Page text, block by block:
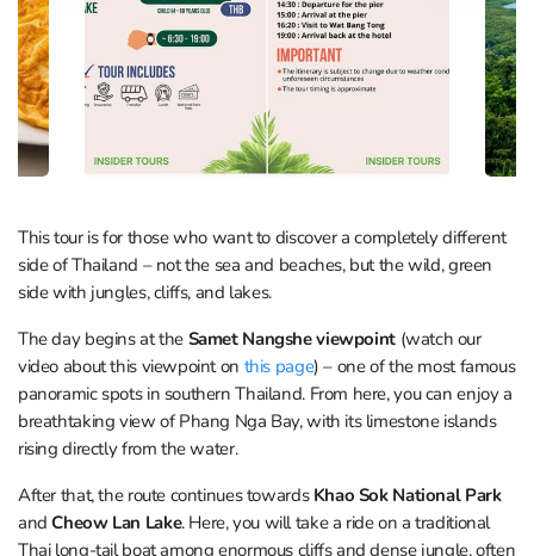
This tour is for those who want to discover a completely different
side of Thailand – not the sea and beaches, but the wild, green
side with jungles, cliffs, and lakes.
The day begins at the Samet Nangshe viewpoint(watch our
video about this viewpoint on this page) – one of the most famous
panoramic spots in southern Thailand. From here, you can enjoy a
breathtaking view of Phang Nga Bay, with its limestone islands
rising directly from the water.
After that, the route continues towards Khao Sok National Park
andCheow Lan Lake. Here, you will take a ride on a traditional
Thai long-tail boat among enormous cliffs and dense jungle, often